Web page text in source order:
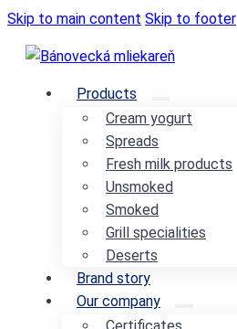
Skip to main content Skip to footer
Products
Cream yogurt
Spreads
Fresh milk products
Unsmoked
Smoked
Grill specialities
Deserts
Brand story
Our company